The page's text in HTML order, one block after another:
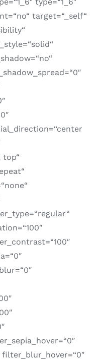
target=“_self“
top“